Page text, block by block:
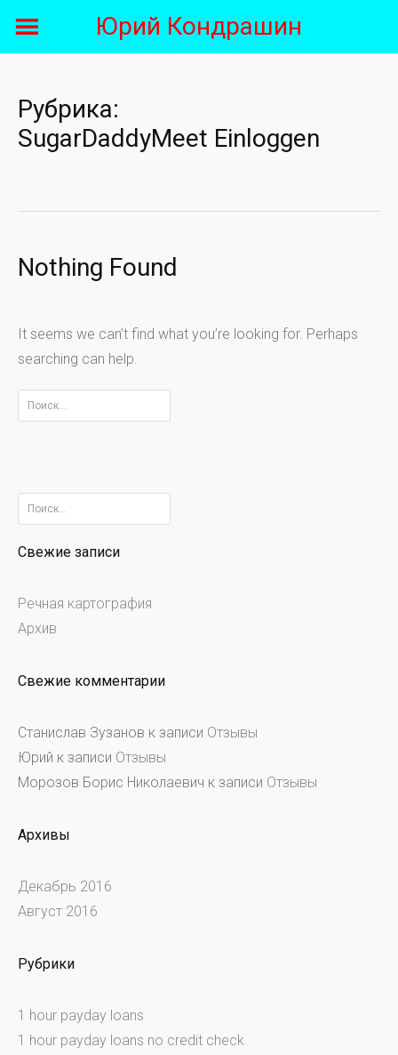
Юрий Кондрашин
Рубрика:
SugarDaddyMeet Einloggen
Nothing Found
It seems we can’t find what you’re looking for. Perhaps
searching can help.
Найти:
Найти:
Свежие записи
Речная картография
Архив
Свежие комментарии
Станислав Зузанов к записи Отзывы
Юрий к записи Отзывы
Морозов Борис Николаевич к записи Отзывы
Архивы
Декабрь 2016
Август 2016
Рубрики
1 hour payday loans
1 hour payday loans no credit check